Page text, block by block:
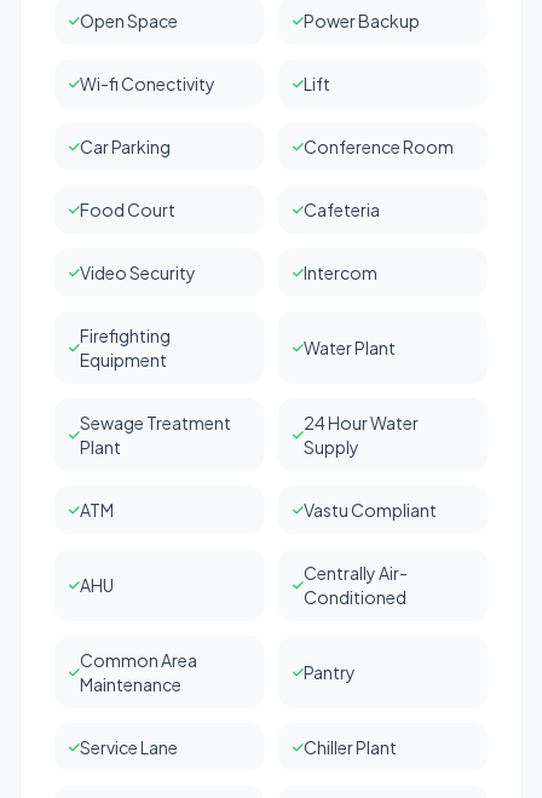
Open Space Power Backup
Wi-fi Conectivity Lift
Car Parking Conference Room
Food Court Cafeteria
Video Security Intercom
Firefighting
Equipment
Water Plant
Sewage Treatment
Plant
24 Hour Water
Supply
ATM Vastu Compliant
AHU
Centrally Air-
Conditioned
Common Area
Maintenance
Pantry
Service Lane Chiller Plant